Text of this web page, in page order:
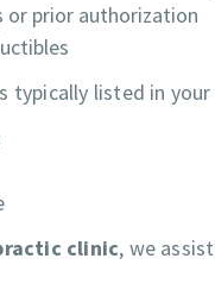
or prior authorization
typically listed in
clinic, we